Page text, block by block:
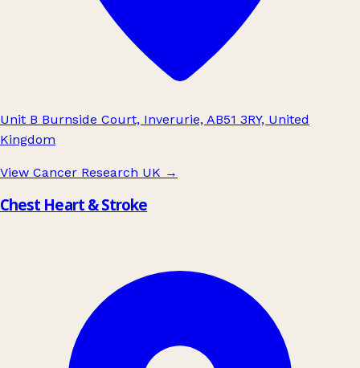
Unit B Burnside Court, Inverurie, AB51 3RY, United
Kingdom
View Cancer Research UK →
Chest Heart & Stroke